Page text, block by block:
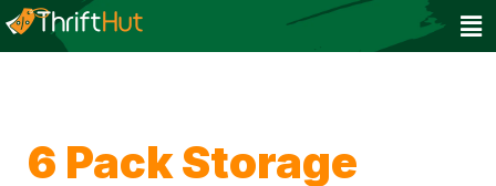
6 Pack Storage